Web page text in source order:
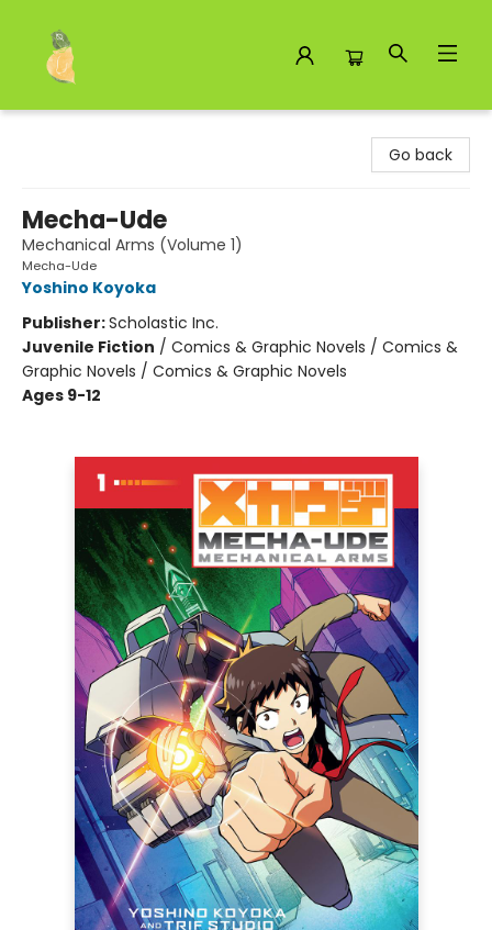
Go back
Mecha-Ude
Mechanical Arms (Volume 1)
Mecha-Ude
Yoshino Koyoka
Publisher:Scholastic Inc.
Juvenile Fiction / Comics & Graphic Novels / Comics &
Graphic Novels / Comics & Graphic Novels
Ages 9-12